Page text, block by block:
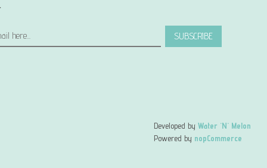
SUBSCRIBE
Developed by Water 'N' Melon
Powered by nopCommerce